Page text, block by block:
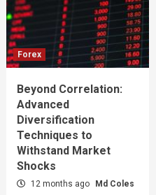
Forex
Beyond Correlation:
Advanced
Diversification
Techniques to
Withstand Market
Shocks
12 months ago Md Coles